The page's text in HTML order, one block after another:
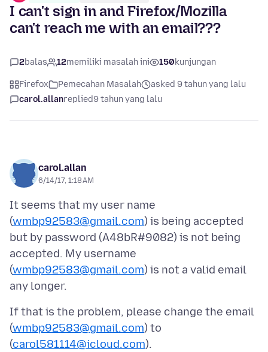
I can't sign in and Firefox/Mozilla
can't reach me with an email???
2balas 12memiliki masalah ini 150kunjungan
Firefox Pemecahan Masalah
asked 9 tahun yang lalu
carol.allanreplied9 tahun yang lalu
carol.allan
6/14/17, 1:18 AM
It seems that my user name
(wmbp92583@gmail.com) is being accepted
but by password (A48bR#9082) is not being
accepted. My username
(wmbp92583@gmail.com) is not a valid email
If that is the problem, please change the email
(wmbp92583@gmail.com) to
(carol581114@icloud.com